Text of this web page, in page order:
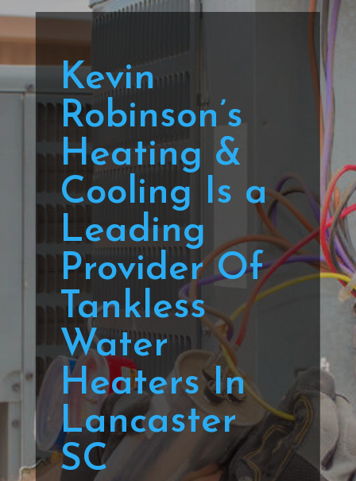
Kevin
Robinson’s
Heating &
Cooling Is a
Leading
Provider Of
Tankless
Water
Heaters In
Lancaster
SC